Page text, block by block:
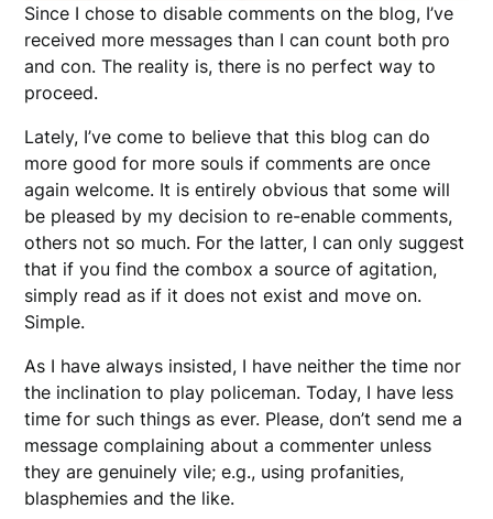
Since I chose to disable comments on the blog, I’ve
received more messages than I can count both pro
and con. The reality is, there is no perfect way to
proceed.
Lately, I’ve come to believe that this blog can do
more good for more souls if comments are once
again welcome. It is entirely obvious that some will
be pleased by my decision to re-enable comments,
others not so much. For the latter, I can only suggest
that if you find the combox a source of agitation,
simply read as if it does not exist and move on.
Simple.
As I have always insisted, I have neither the time nor
the inclination to play policeman. Today, I have less
time for such things as ever. Please, don’t send me a
message complaining about a commenter unless
they are genuinely vile; e.g., using profanities,
blasphemies and the like.